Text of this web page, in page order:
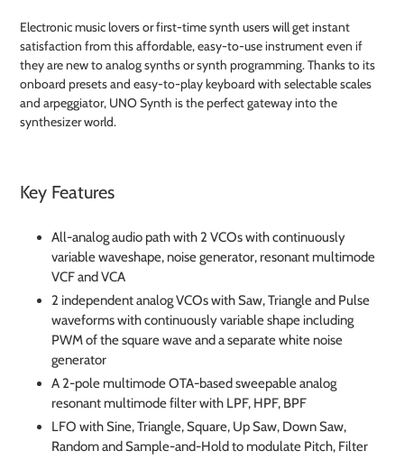
Electronic music lovers or first-time synth users will get instant
satisfaction from this affordable, easy-to-use instrument even if
they are new to analog synths or synth programming. Thanks to its
onboard presets and easy-to-play keyboard with selectable scales
and arpeggiator, UNO Synth is the perfect gateway into the
synthesizer world.
Key Features
All-analog audio path with 2 VCOs with continuously
variable waveshape, noise generator, resonant multimode
VCF and VCA
2 independent analog VCOs with Saw, Triangle and Pulse
waveforms with continuously variable shape including
PWM of the square wave and a separate white noise
generator
A 2-pole multimode OTA-based sweepable analog
resonant multimode filter with LPF, HPF, BPF
LFO with Sine, Triangle, Square, Up Saw, Down Saw,
Random and Sample-and-Hold to modulate Pitch, Filter